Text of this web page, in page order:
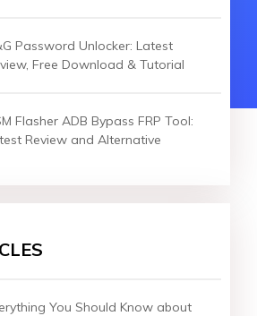
Password Unlocker: Latest
Free Download & Tutorial
Flasher ADB Bypass FRP Tool:
Review and Alternative
You Should Know about